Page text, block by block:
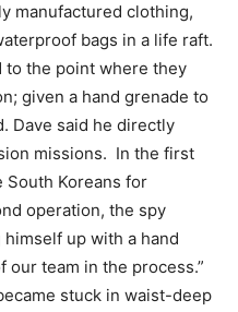
manufactured clothing,
bags in a life raft.
to the point where they
given a hand grenade to
Dave said he directly
missions. In the first
South Koreans for
operation, the spy
up with a hand
our team in the process.”
stuck in waist-deep